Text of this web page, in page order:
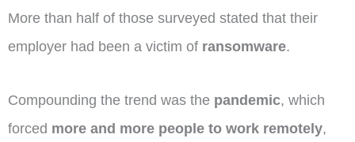
More than half of those surveyed stated that their
employer had been a victim of ransomware.
Compounding the trend was the pandemic, which
forced more and more people to work remotely,